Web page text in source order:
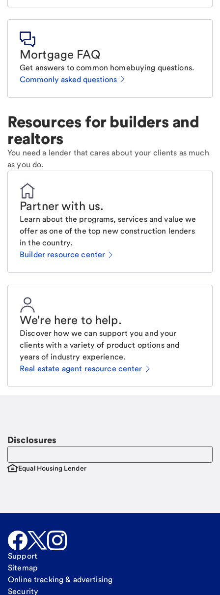
Mortgage FAQ
Get answers to common homebuying questions.
Commonly asked questions
Resources for builders and
realtors
You need a lender that cares about your clients as much
as you do.
Partner with us.
Learn about the programs, services and value we
offer as one of the top new construction lenders
in the country.
Builder resource center
We're here to help.
Discover how we can support you and your
clients with a variety of product options and
years of industry experience.
Real estate agent resource center
Disclosures
Equal Housing Lender
Support
Sitemap
Online tracking & advertising
Security